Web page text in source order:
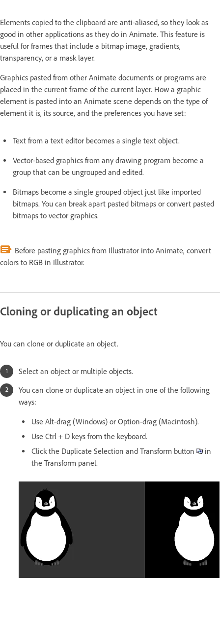
Elements copied to the clipboard are anti-aliased, so they look as
good in other applications as they do in Animate. This feature is
useful for frames that include a bitmap image, gradients,
transparency, or a mask layer.
Graphics pasted from other Animate documents or programs are
placed in the current frame of the current layer. How a graphic
element is pasted into an Animate scene depends on the type of
element it is, its source, and the preferences you have set:
Text from a text editor becomes a single text object.
Vector-based graphics from any drawing program become a
group that can be ungrouped and edited.
Bitmaps become a single grouped object just like imported
bitmaps. You can break apart pasted bitmaps or convert pasted
bitmaps to vector graphics.
Before pasting graphics from Illustrator into Animate, convert
colors to RGB in Illustrator.
Cloning or duplicating an object
You can clone or duplicate an object.
Select an object or multiple objects.
You can clone or duplicate an object in one of the following
ways:
Use Alt-drag (Windows) or Option-drag (Macintosh).
Use Ctrl + D keys from the keyboard.
Click the Duplicate Selection and Transform button
in
the Transform panel.